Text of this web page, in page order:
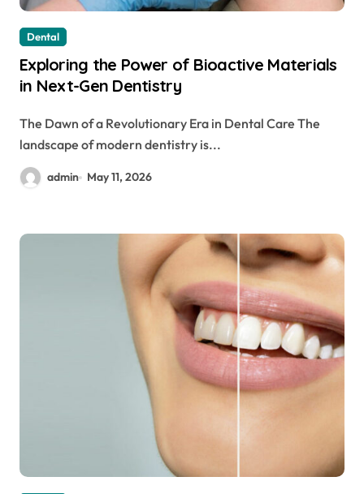
Dental
Exploring the Power of Bioactive Materials
in Next-Gen Dentistry
The Dawn of a Revolutionary Era in Dental Care The
landscape of modern dentistry is...
admin May 11, 2026